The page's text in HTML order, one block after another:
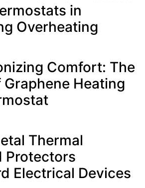
in
Overheating
Comfort: The
Graphene Heating
Thermal
Protectors
Electrical Devices